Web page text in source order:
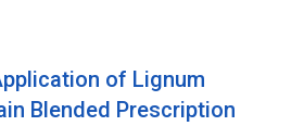
of Lignum
Blended Prescription